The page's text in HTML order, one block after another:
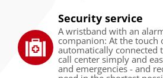
Security service
A wristband with an
companion: At the touch
automatically connected
call center simply and
and emergencies - and